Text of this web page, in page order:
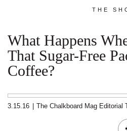
THE
What Happens
That Sugar-Free
Coffee?
3.15.16 The Chalkboard Mag Editorial